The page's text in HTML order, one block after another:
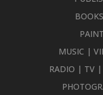
MUSIC |
RADIO | TV |